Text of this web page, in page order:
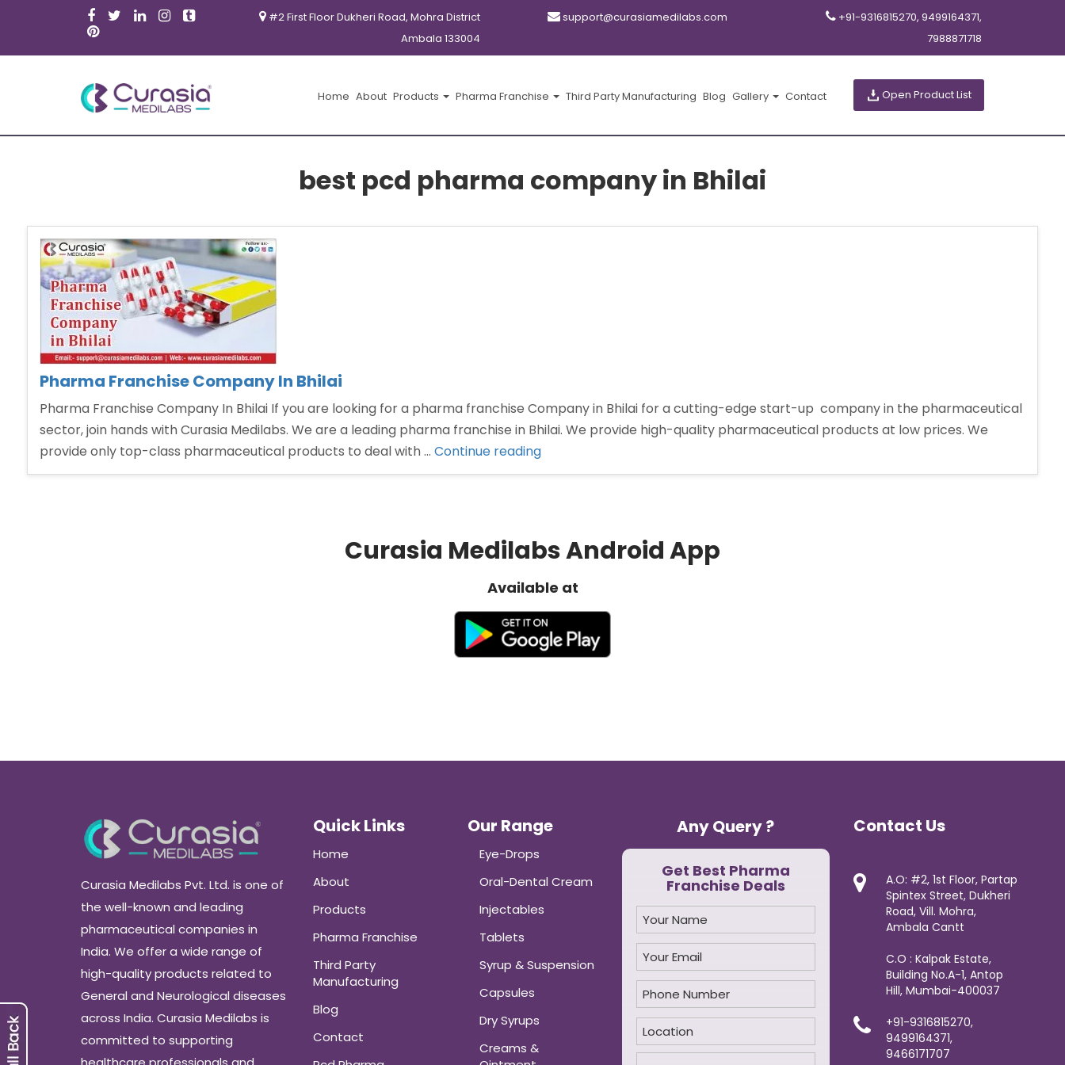
#2 First Floor Dukheri Road, Mohra District
Ambala 133004
support@curasiamedilabs.com
+91-9316815270, 9499164371,
7988871718
Home About Products Pharma Franchise Third Party Manufacturing Blog Gallery Contact Open Product List
best pcd pharma company in Bhilai
Pharma Franchise Company In Bhilai
Pharma Franchise Company In Bhilai If you are looking for a pharma franchise Company in Bhilai for a cutting-edge start-up company in the pharmaceutical
sector, join hands with Curasia Medilabs. We are a leading pharma franchise in Bhilai. We provide high-quality pharmaceutical products at low prices. We
provide only top-class pharmaceutical products to deal with … Continue reading“Pharma
Franchise
Curasia Medilabs Android App
Available at
Curasia Medilabs Pvt. Ltd. is one of
the well-known and leading
pharmaceutical companies in
India. We offer a wide range of
high-quality products related to
General and Neurological diseases
across India. Curasia Medilabs is
committed to supporting
Quick Links
Home
About
Products
Pharma Franchise
Third Party
Manufacturing
Blog
Contact
Our Range
Eye-Drops
Oral-Dental Cream
Injectables
Tablets
Syrup & Suspension
Capsules
Dry Syrups
Creams &
Any Query ?
Get Best Pharma
Franchise Deals
Contact Us
A.O: #2, 1st Floor, Partap
Spintex Street, Dukheri
Road, Vill. Mohra,
Ambala Cantt
C.O : Kalpak Estate,
Building No.A-1, Antop
Hill, Mumbai-400037
+91-9316815270,
9499164371,
9466171707